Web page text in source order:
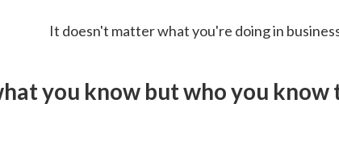
It doesn't matter what you're doing in
you know but who you